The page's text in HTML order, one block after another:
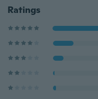
Ratings